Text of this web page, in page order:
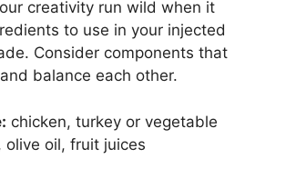
creativity run wild when it
to use in your injected
Consider components that
balance each other.
chicken, turkey or vegetable
olive oil, fruit juices